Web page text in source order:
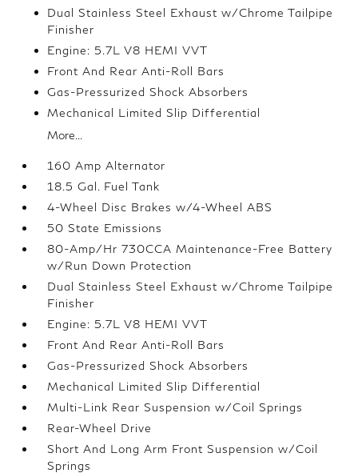
Dual Stainless Steel Exhaust w/Chrome Tailpipe
Finisher
Engine: 5.7L V8 HEMI VVT
Front And Rear Anti-Roll Bars
Gas-Pressurized Shock Absorbers
Mechanical Limited Slip Differential
More...
160 Amp Alternator
18.5 Gal. Fuel Tank
4-Wheel Disc Brakes w/4-Wheel ABS
50 State Emissions
80-Amp/Hr 730CCA Maintenance-Free Battery
w/Run Down Protection
Dual Stainless Steel Exhaust w/Chrome Tailpipe
Finisher
Engine: 5.7L V8 HEMI VVT
Front And Rear Anti-Roll Bars
Gas-Pressurized Shock Absorbers
Mechanical Limited Slip Differential
Multi-Link Rear Suspension w/Coil Springs
Rear-Wheel Drive
Short And Long Arm Front Suspension w/Coil
Springs